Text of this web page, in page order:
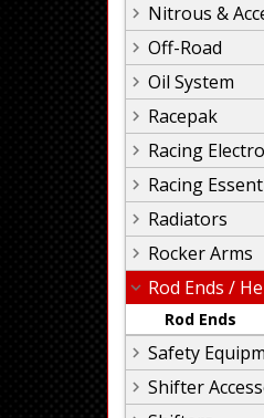
Nitrous &
Off-Road
Oil System
Racepak
Racing
Racing
Radiators
Rocker Arms
Rod Ends /
Rod Ends
Safety
Shifter